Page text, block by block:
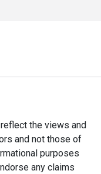
the views and
and not those of
purposes
any claims